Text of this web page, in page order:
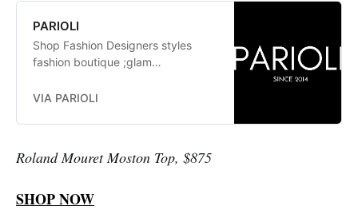
PARIOLI
Shop Fashion Designers styles
fashion boutique ;glam
Herve Leger, Stella McCartney,
Missoni
VIA PARIOLI
Roland Mouret Moston Top, $875
SHOP NOW